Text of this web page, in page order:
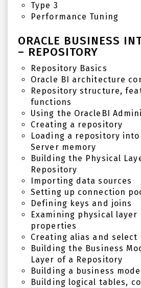
Type 3
Performance Tuning
ORACLE BUSINESS
– REPOSITORY
Repository Basics
Oracle BI architecture
Repository structure,
functions
Using the OracleBI
Creating a repository
Loading a repository into
Server memory
Building the Physical
Repository
Importing data sources
Setting up connection
Defining keys and joins
Examining physical layer
properties
Creating alias and select
Building the Business
Layer of a Repository
Building a business
Building logical tables,